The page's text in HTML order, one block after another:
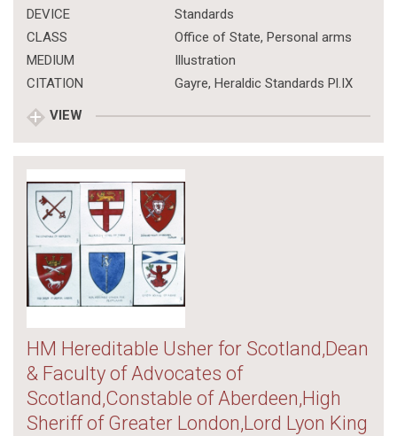
DEVICE
Standards
CLASS
Office of State, Personal arms
MEDIUM
Illustration
CITATION
Gayre, Heraldic Standards Pl.IX
VIEW
HM Hereditable Usher for Scotland,Dean
& Faculty of Advocates of
Scotland,Constable of Aberdeen,High
Sheriff of Greater London,Lord Lyon King